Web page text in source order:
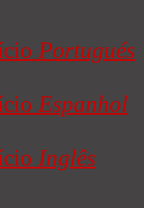
Portugués
Espanhol
Inglês